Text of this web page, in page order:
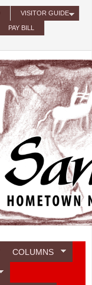
VISITOR GUIDE
PAY BILL
COLUMNS